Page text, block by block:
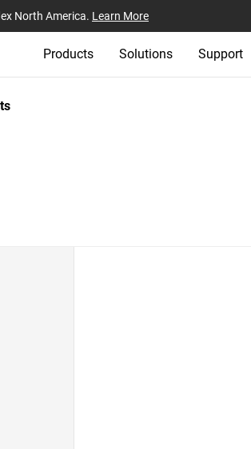
North America. Learn More
Products Solutions Support